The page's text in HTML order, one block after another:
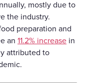
mostly due to
the industry.
preparation and
an 11.2% increase in
attributed to